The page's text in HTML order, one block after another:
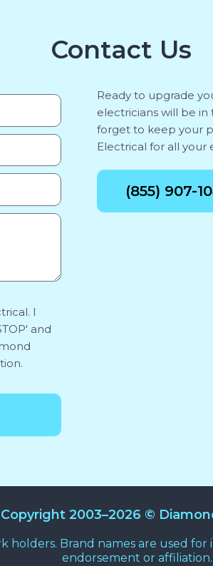
Contact Us
I
and
Ready to upgrade
electricians will be in
forget to keep your
Electrical for all your
(855) 907-
Copyright 2003–2026 ©
Brand names are used
endorsement or affiliation.